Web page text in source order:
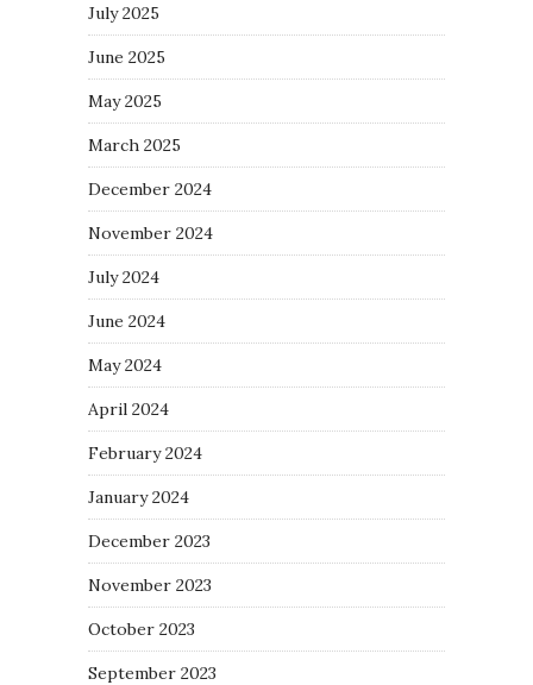
July 2025
June 2025
May 2025
March 2025
December 2024
November 2024
July 2024
June 2024
May 2024
April 2024
February 2024
January 2024
December 2023
November 2023
October 2023
September 2023